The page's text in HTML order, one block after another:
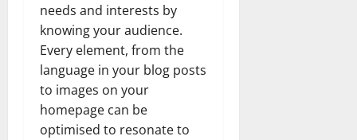
needs and interests by
knowing your audience.
Every element, from the
language in your blog posts
to images on your
homepage can be
optimised to resonate to